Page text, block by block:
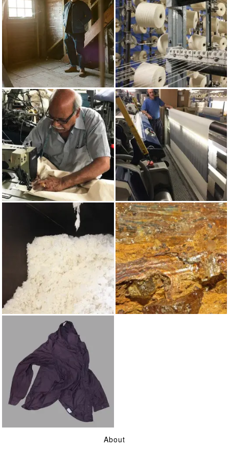
AUTUMN/WINTER 2017 COTTON
MADE IN UK WEAVING
About